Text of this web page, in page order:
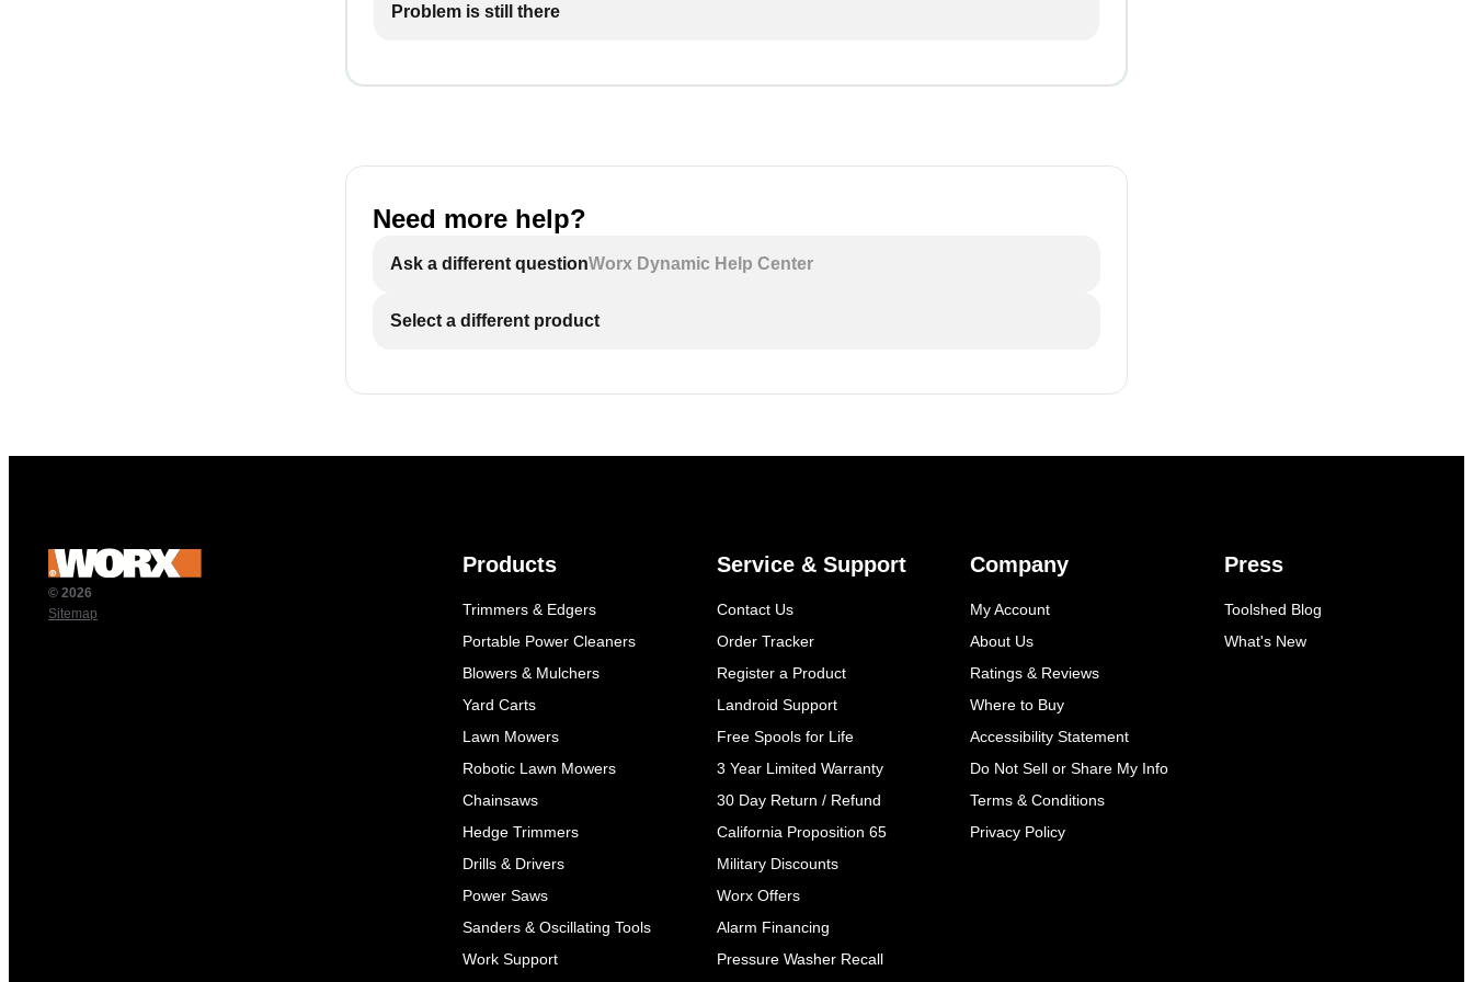
Problem is still there
Need more help?
Ask a different questionWorx Dynamic Help Center
Select a different product
© 2026
Sitemap
Products
Trimmers & Edgers
Portable Power Cleaners
Blowers & Mulchers
Yard Carts
Lawn Mowers
Robotic Lawn Mowers
Chainsaws
Hedge Trimmers
Drills & Drivers
Power Saws
Sanders & Oscillating Tools
Work Support
Service & Support
Contact Us
Order Tracker
Register a Product
Landroid Support
Free Spools for Life
3 Year Limited Warranty
30 Day Return / Refund
California Proposition 65
Military Discounts
Worx Offers
Alarm Financing
Pressure Washer Recall
Company
My Account
About Us
Ratings & Reviews
Where to Buy
Accessibility Statement
Do Not Sell or Share My Info
Terms & Conditions
Privacy Policy
Press
Toolshed Blog
What's New